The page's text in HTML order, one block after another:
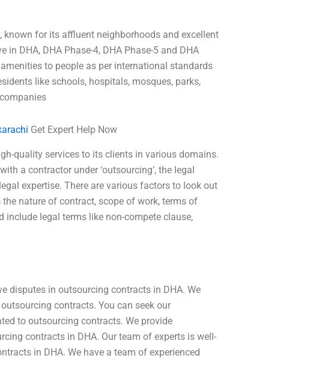
for its affluent neighborhoods and excellent
DHA, DHA Phase-4, DHA Phase-5 and DHA
to people as per international standards
like schools, hospitals, mosques, parks,
Get Expert Help Now
quality services to its clients in various domains.
a contractor under ‘outsourcing’, the legal
expertise. There are various factors to look out
nature of contract, scope of work, terms of
legal terms like non-compete clause,
disputes in outsourcing contracts in DHA. We
contracts. You can seek our
to outsourcing contracts. We provide
contracts in DHA. Our team of experts is well-
in DHA. We have a team of experienced